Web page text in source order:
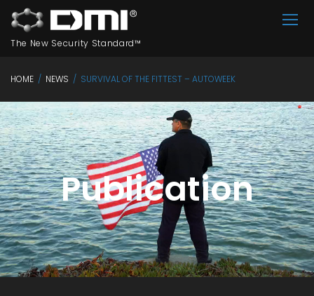
The New Security Standard™
HOME / NEWS / SURVIVAL OF THE FITTEST – AUTOWEEK
Publication